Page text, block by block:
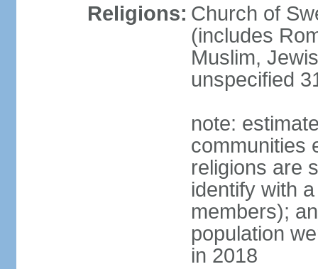
Religions: Church of
(includes
Muslim,
unspecified
note:
communities
religions are
identify with
members);
population
in 2018